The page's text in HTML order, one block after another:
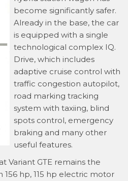
become significantly safer.
Already in the base, the car
is equipped with a single
technological complex IQ.
Drive, which includes
adaptive cruise control with
traffic congestion autopilot,
road marking tracking
system with taxiing, blind
spots control, emergency
braking and many other
useful features.
Variant GTE remains the
156 hp, 115 hp electric motor